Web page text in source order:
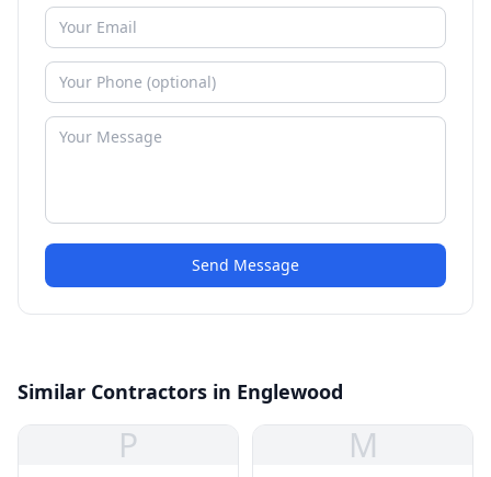
Send Message
Similar Contractors in Englewood
P M